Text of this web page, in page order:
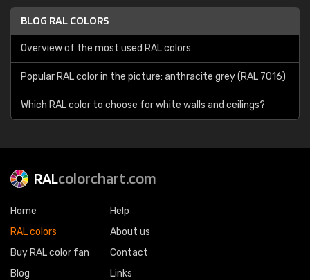
BLOG RAL COLORS
Overview of the most used RAL colors
Popular RAL color in the picture: anthracite grey (RAL 7016)
Which RAL color to choose for white walls and ceilings?
RALcolorchart.com
Home
RAL colors
Buy RAL color fan
Blog
Help
About us
Contact
Links